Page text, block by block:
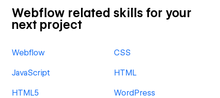
Webflow related skills for your
next project
Webflow CSS
JavaScript HTML
HTML5 WordPress